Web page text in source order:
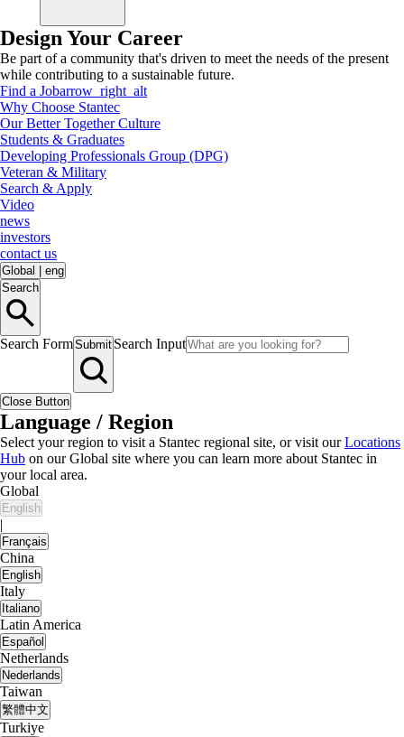
Design Your Career
Be part of a community that's driven to meet the needs of the present
while contributing to a sustainable future.
Find a Jobarrow_right_alt
Why Choose Stantec
Our Better Together Culture
Students & Graduates
Developing Professionals Group (DPG)
Veteran & Military
Search & Apply
Video
news
investors
contact us
Global
eng
Search
Search FormSubmit Search Input
Close Button
Language / Region
Select your region to visit a Stantec regional site, or visit ourLocations
Hub on our Global site where you can learn more about Stantec in
your local area.
Global
English
|
Français
China
English
Italy
Italiano
Latin America
Español
Netherlands
Nederlands
Taiwan
繁體中文
Turkiye